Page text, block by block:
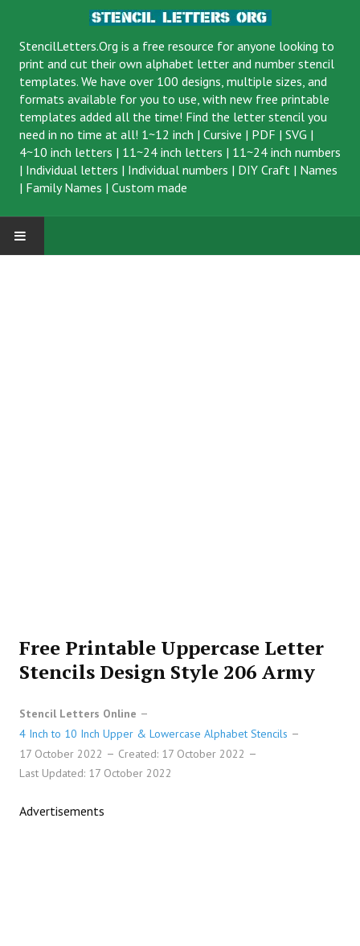
StencilLetters.Org is a free resource for anyone looking to
print and cut their own alphabet letter and number stencil
templates. We have over 100 designs, multiple sizes, and
formats available for you to use, with new free printable
templates added all the time! Find the letter stencil you
need in no time at all! 1~12 inch | Cursive | PDF | SVG |
4~10 inch letters | 11~24 inch letters | 11~24 inch numbers
| Individual letters | Individual numbers | DIY Craft | Names
| Family Names | Custom made
Free Printable Uppercase Letter
Stencils Design Style 206 Army
Stencil Letters Online
4 Inch to 10 Inch Upper & Lowercase Alphabet Stencils
17 October 2022
Created: 17 October 2022
Last Updated: 17 October 2022
Advertisements